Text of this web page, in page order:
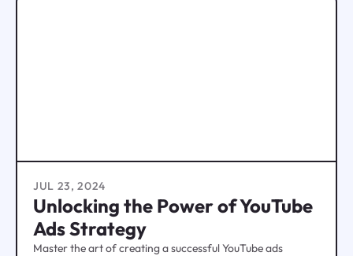
JUL 23, 2024
Unlocking the Power of YouTube
Ads Strategy
Master the art of creating a successful YouTube ads